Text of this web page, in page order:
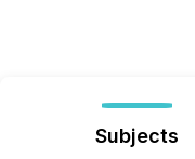
Subjects